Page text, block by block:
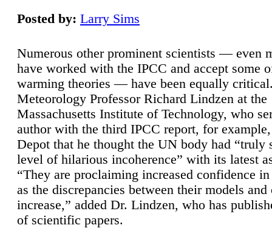
Posted by: Larry Sims
Numerous other prominent scientists — even
have worked with the IPCC and accept some
warming theories — have been equally
Meteorology Professor Richard Lindzen at the
Massachusetts Institute of Technology, who
author with the third IPCC report, for
Depot that he thought the UN body had “truly
level of hilarious incoherence” with its latest
“They are proclaiming increased confidence
as the discrepancies between their models and
increase,” added Dr. Lindzen, who has
of scientific papers.